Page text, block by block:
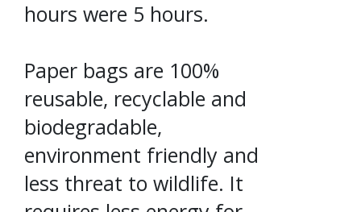
hours were 5 hours.
Paper bags are 100%
reusable, recyclable and
biodegradable,
environment friendly and
less threat to wildlife. It